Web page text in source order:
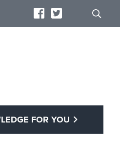
FOR YOU